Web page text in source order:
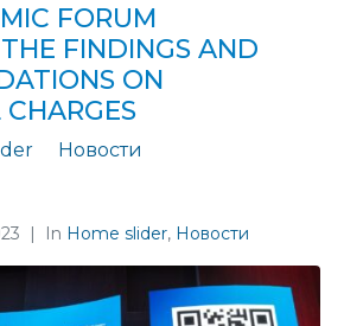
FORUM
FINDINGS AND
ON
Новости
In Home slider, Новости